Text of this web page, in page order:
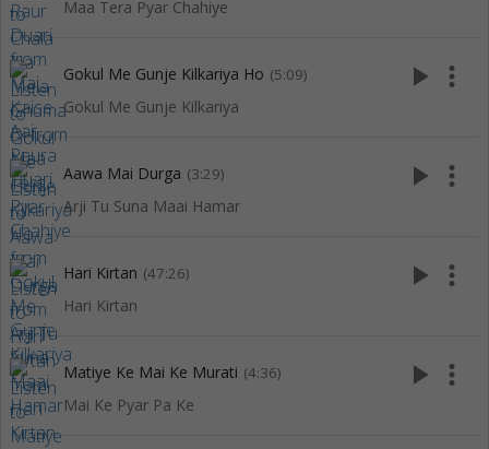
Maa Tera Pyar Chahiye
Gokul Me Gunje Kilkariya Ho (5:09)
Gokul Me Gunje Kilkariya
play_arrow more_vert
Aawa Mai Durga (3:29)
Arji Tu Suna Maai Hamar
play_arrow more_vert
Hari Kirtan (47:26)
Hari Kirtan
play_arrow more_vert
Matiye Ke Mai Ke Murati (4:36)
Mai Ke Pyar Pa Ke
play_arrow more_vert